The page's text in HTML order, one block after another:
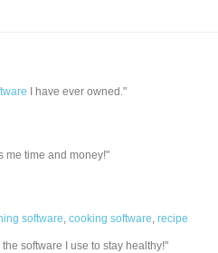
I have ever owned."
me time and money!"
software,cooking software,recipe
software I use to stay healthy!"